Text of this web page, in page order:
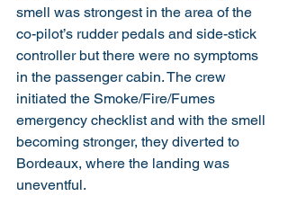
smell was strongest in the area of the
co-pilot’s rudder pedals and side-stick
controller but there were no symptoms
in the passenger cabin. The crew
initiated the Smoke/Fire/Fumes
emergency checklist and with the smell
becoming stronger, they diverted to
Bordeaux, where the landing was
uneventful.